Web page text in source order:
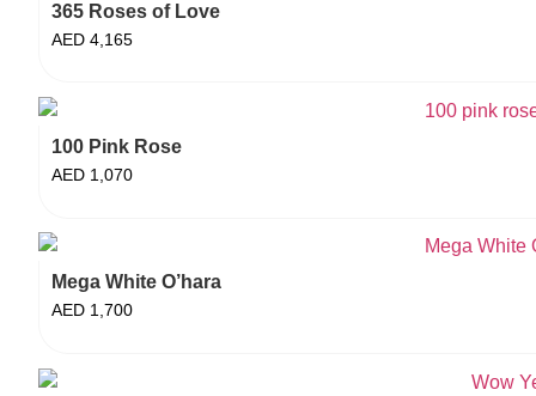
365 Roses of Love
AED 4,165
100 Pink Rose
AED 1,070
Mega White O’hara
AED 1,700